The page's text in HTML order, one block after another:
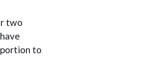
two
to